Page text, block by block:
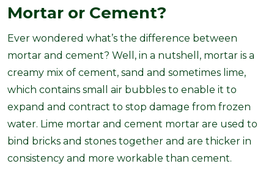
Mortar or Cement?
Ever wondered what’s the difference between
mortar and cement? Well, in a nutshell, mortar is a
creamy mix of cement, sand and sometimes lime,
which contains small air bubbles to enable it to
expand and contract to stop damage from frozen
water. Lime mortar and cement mortar are used to
bind bricks and stones together and are thicker in
consistency and more workable than cement.